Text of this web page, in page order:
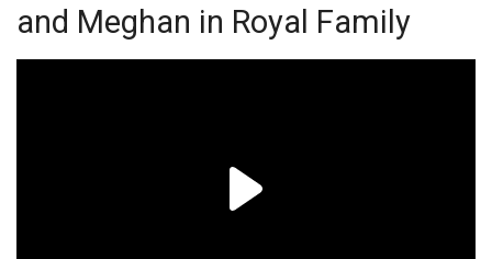
and Meghan in Royal Family